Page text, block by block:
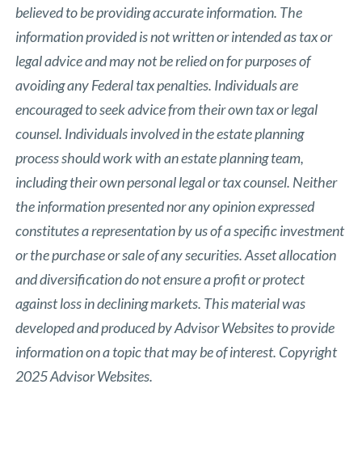
believed to be providing accurate information. The
information provided is not written or intended as tax or
legal advice and may not be relied on for purposes of
avoiding any Federal tax penalties. Individuals are
encouraged to seek advice from their own tax or legal
counsel. Individuals involved in the estate planning
process should work with an estate planning team,
including their own personal legal or tax counsel. Neither
the information presented nor any opinion expressed
constitutes a representation by us of a specific investment
or the purchase or sale of any securities. Asset allocation
and diversification do not ensure a profit or protect
against loss in declining markets. This material was
developed and produced by Advisor Websites to provide
information on a topic that may be of interest. Copyright
2025 Advisor Websites.